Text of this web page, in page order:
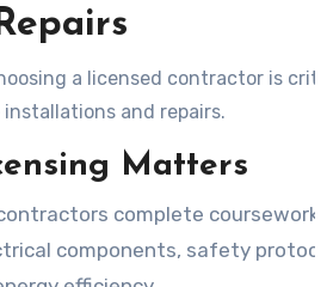
a licensed contractor is
installations and repairs.
Matters
complete coursework
components, safety